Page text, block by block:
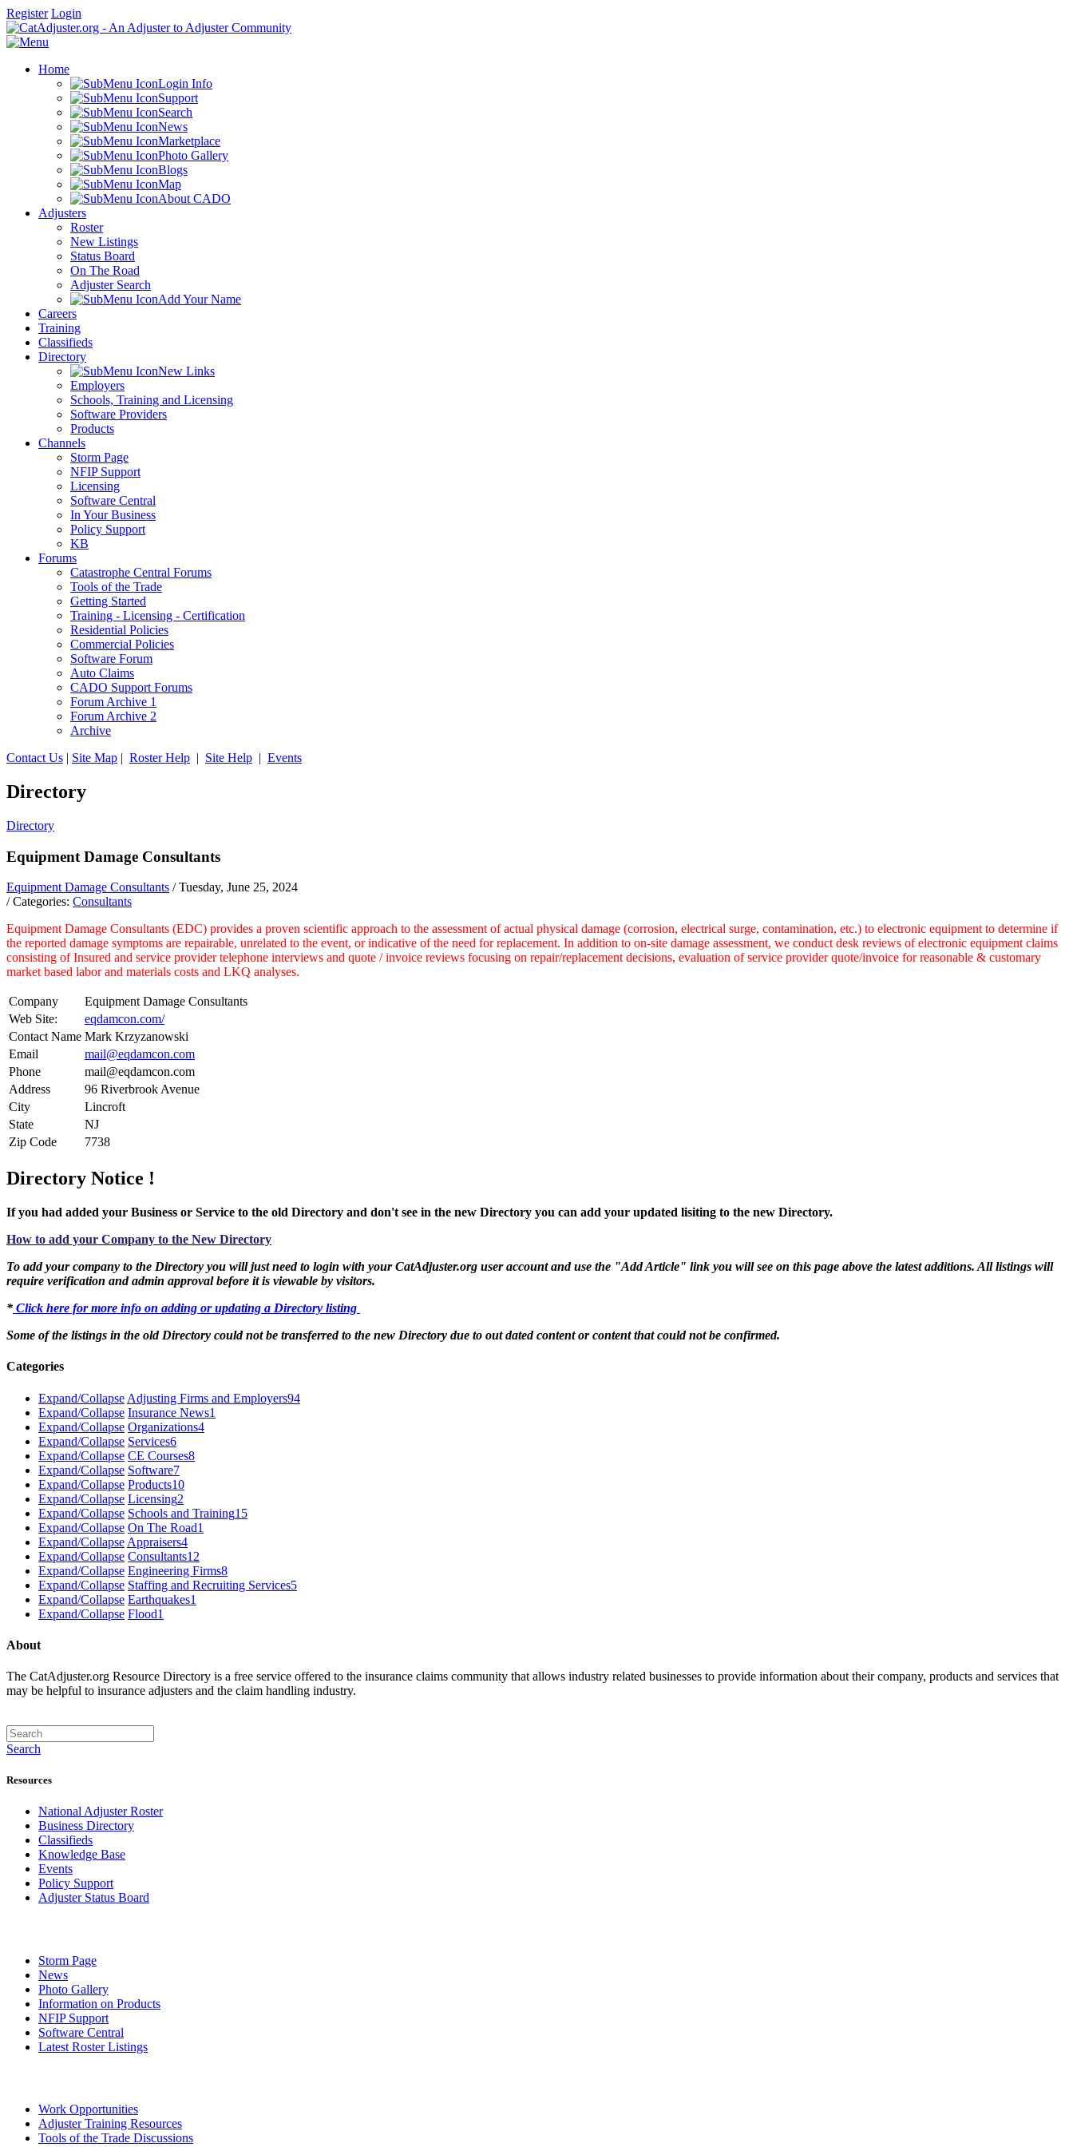
Register Login
Home
Login Info
Support
Search
News
Marketplace
Photo Gallery
Blogs
Map
About CADO
Adjusters
Roster
New Listings
Status Board
On The Road
Adjuster Search
Add Your Name
Careers
Training
Classifieds
Directory
New Links
Employers
Schools, Training and Licensing
Software Providers
Products
Channels
Storm Page
NFIP Support
Licensing
Software Central
In Your Business
Policy Support
KB
Forums
Catastrophe Central Forums
Tools of the Trade
Getting Started
Training - Licensing - Certification
Residential Policies
Commercial Policies
Software Forum
Auto Claims
CADO Support Forums
Forum Archive 1
Forum Archive 2
Archive
Contact Us | Site Map | Roster Help | Site Help | Events
Directory
Directory
Equipment Damage Consultants
Equipment Damage Consultants / Tuesday, June 25, 2024
/ Categories: Consultants
Equipment Damage Consultants (EDC) provides a proven scientific approach to the assessment of actual physical damage (corrosion, electrical surge, contamination, etc.) to electronic equipment to determine if
the reported damage symptoms are repairable, unrelated to the event, or indicative of the need for replacement. In addition to on-site damage assessment, we conduct desk reviews of electronic equipment claims
consisting of Insured and service provider telephone interviews and quote / invoice reviews focusing on repair/replacement decisions, evaluation of service provider quote/invoice for reasonable & customary
market based labor and materials costs and LKQ analyses.
Company
Equipment Damage Consultants
Web Site:
eqdamcon.com/
Contact Name Mark Krzyzanowski
Email
mail@eqdamcon.com
Phone
mail@eqdamcon.com
Address
96 Riverbrook Avenue
City
Lincroft
State
NJ
Zip Code
7738
Directory Notice !
If you had added your Business or Service to the old Directory and don't see in the new Directory you can add your updated lisiting to the new Directory.
How to add your Company to the New Directory
To add your company to the Directory you will just need to login with your CatAdjuster.org user account and use the "Add Article" link you will see on this page above the latest additions. All listings will
require verification and admin approval before it is viewable by visitors.
* Click here for more info on adding or updating a Directory listing
Some of the listings in the old Directory could not be transferred to the new Directory due to out dated content or content that could not be confirmed.
Categories
Expand/Collapse Adjusting Firms and Employers94
Expand/Collapse Insurance News1
Expand/Collapse Organizations4
Expand/Collapse Services6
Expand/Collapse CE Courses8
Expand/Collapse Software7
Expand/Collapse Products10
Expand/Collapse Licensing2
Expand/Collapse Schools and Training15
Expand/Collapse On The Road1
Expand/Collapse Appraisers4
Expand/Collapse Consultants12
Expand/Collapse Engineering Firms8
Expand/Collapse Staffing and Recruiting Services5
Expand/Collapse Earthquakes1
Expand/Collapse Flood1
About
The CatAdjuster.org Resource Directory is a free service offered to the insurance claims community that allows industry related businesses to provide information about their company, products and services that
may be helpful to insurance adjusters and the claim handling industry.
Search
Resources
National Adjuster Roster
Business Directory
Classifieds
Knowledge Base
Events
Policy Support
Adjuster Status Board
Storm Page
News
Photo Gallery
Information on Products
NFIP Support
Software Central
Latest Roster Listings
Work Opportunities
Adjuster Training Resources
Tools of the Trade Discussions